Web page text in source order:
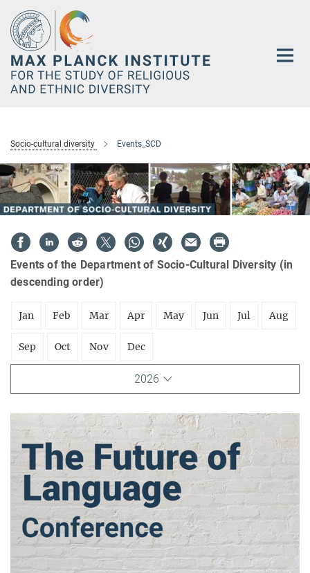
Main-
Content
Socio-cultural diversity Events_SCD
Events of the Department of Socio-Cultural Diversity (in
descending order)
Jan Feb Mar Apr May Jun Jul Aug
Sep Oct Nov Dec
2026